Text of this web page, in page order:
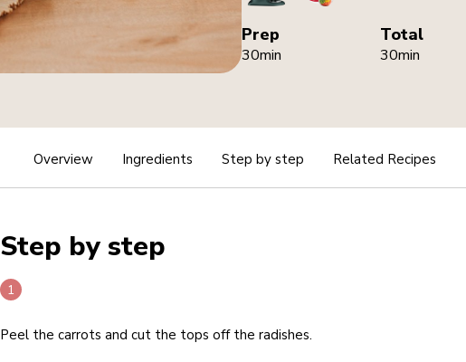
Prep
30min
Total
30min
Overview Ingredients Step by step Related Recipes
Step by step
Peel the carrots and cut the tops off the radishes.